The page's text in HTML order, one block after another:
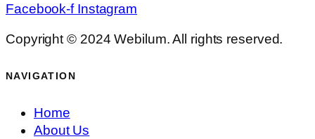
Facebook-f Instagram
Copyright © 2024 Webilum. All rights reserved.
NAVIGATION
Home
About Us